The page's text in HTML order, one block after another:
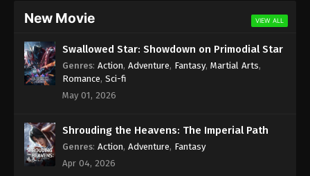
Indonesia, English Sub
Eps 402 - Against the Sky Supreme Episode 402
Indonesia, English Sub
Eps 401 - Against the Sky Supreme Episode 401
Subtitle - April 14, 2025
New Movie VIEW ALL
Swallowed Star: Showdown on Primodial Star
Genres: Action, Adventure, Fantasy, Martial Arts,
Romance, Sci-fi
May 01, 2026
Shrouding the Heavens: The Imperial Path
Genres: Action, Adventure, Fantasy
Apr 04, 2026